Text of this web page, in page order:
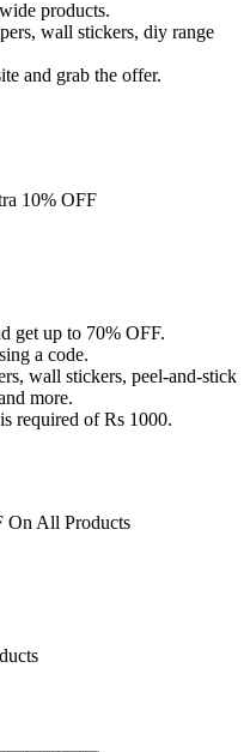
products.
wall stickers, diy range
and grab the offer.
10% OFF
get up to 70% OFF.
a code.
wall stickers, peel-and-stick
more.
required of Rs 1000.
On All Products